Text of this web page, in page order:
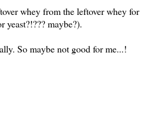
whey from the leftover whey
maybe?).
So maybe not good for me...!